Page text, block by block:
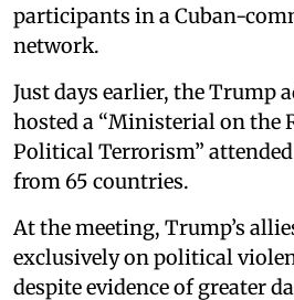
participants in a Cuban-
network.
Just days earlier, the Trump
hosted a “Ministerial on the
Political Terrorism”
from 65 countries.
At the meeting, Trump’s
exclusively on political
despite evidence of greater